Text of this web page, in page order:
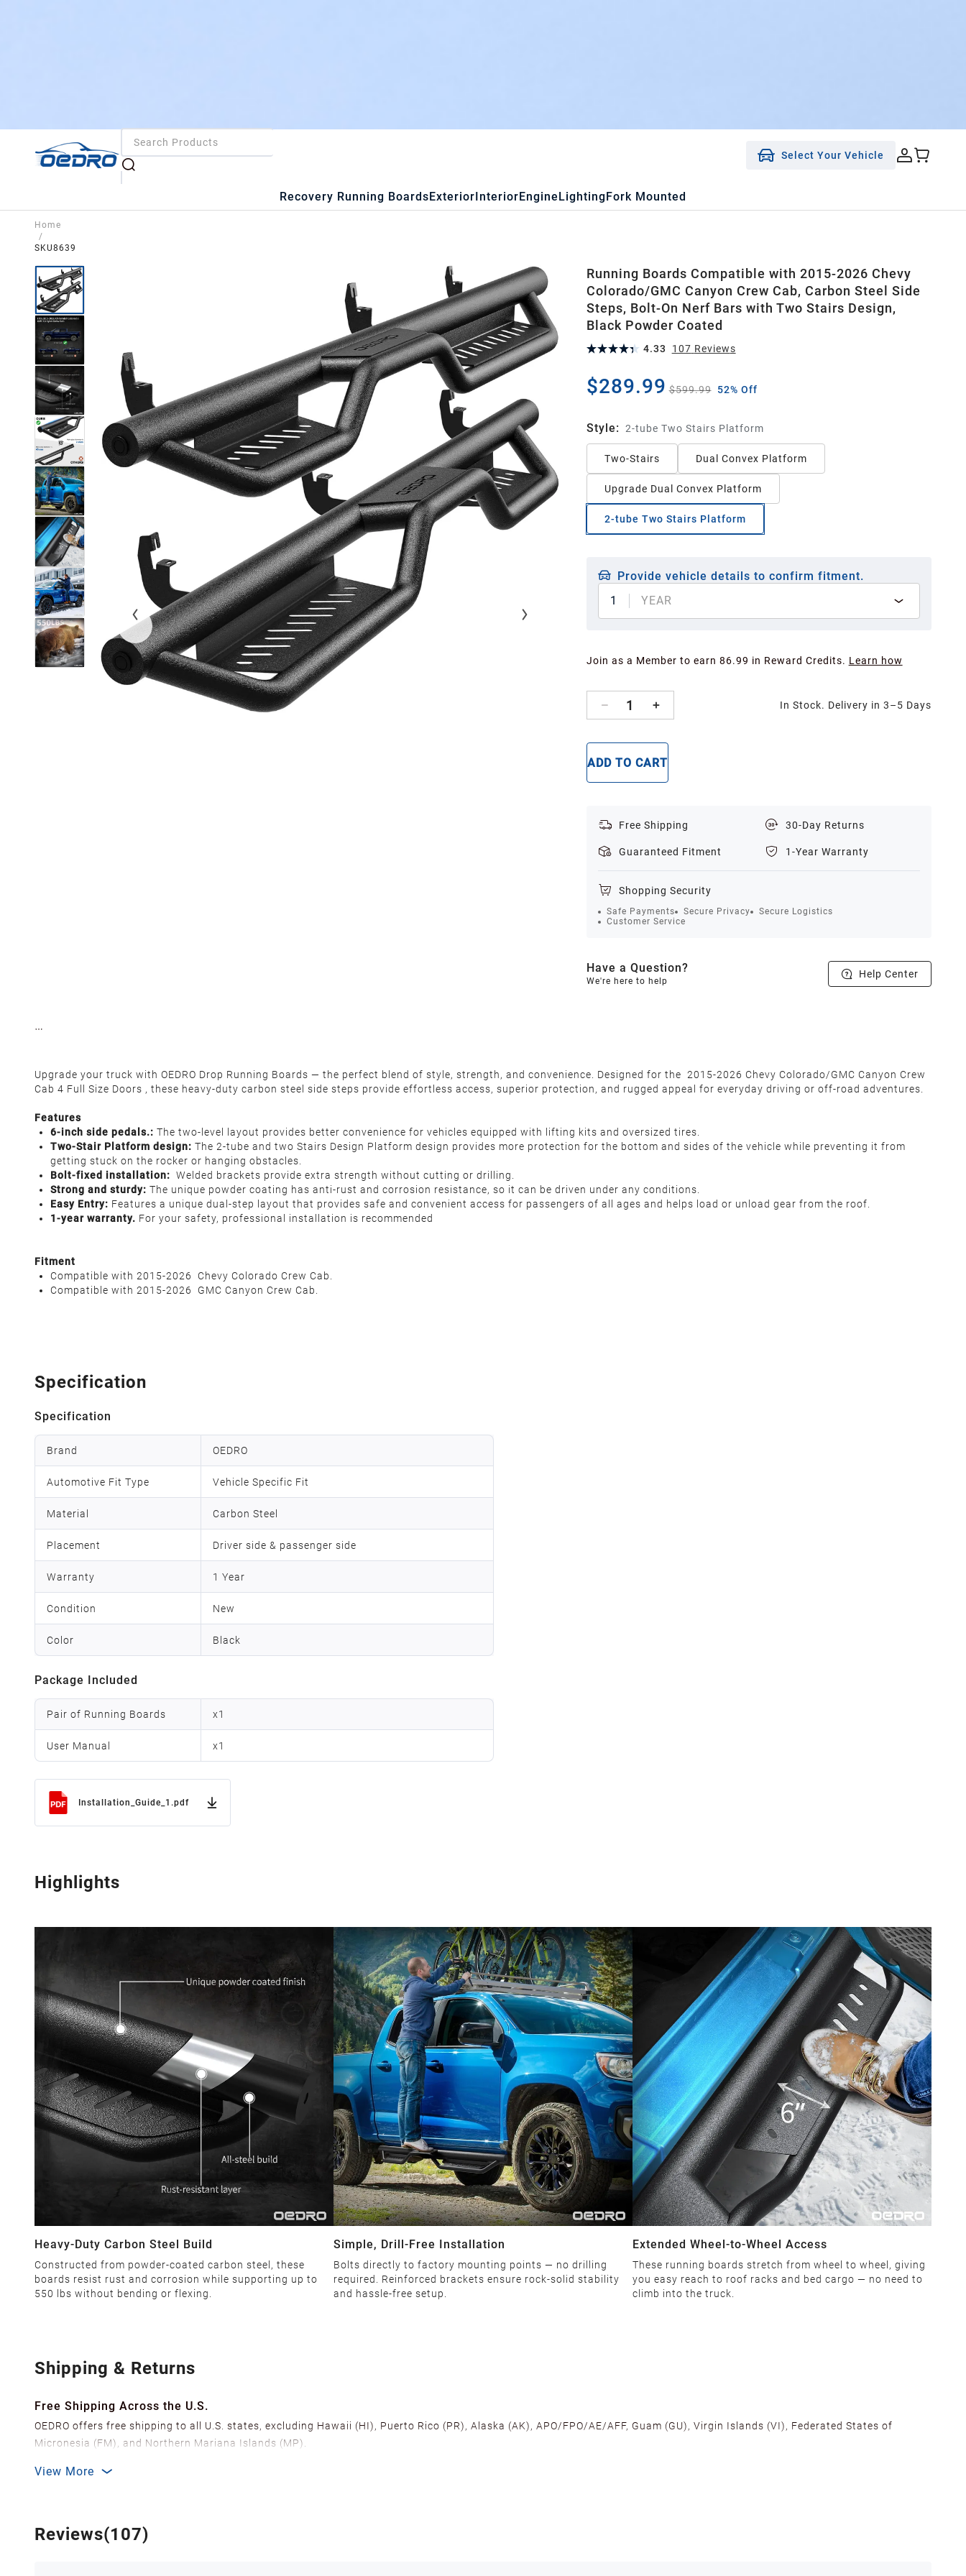
Select Your Vehicle
Recovery Running BoardsExteriorInteriorEngineLightingFork Mounted
Home
/
SKU8639
Running Boards Compatible with 2015-2026 Chevy
Colorado/GMC Canyon Crew Cab, Carbon Steel Side
Steps, Bolt-On Nerf Bars with Two Stairs Design,
Black Powder Coated
4.33 107 Reviews
$289.99 $599.99 52% Off
Style: 2-tube Two Stairs Platform
Two-Stairs Dual Convex Platform
Upgrade Dual Convex Platform
2-tube Two Stairs Platform
Provide vehicle details to confirm fitment.
1
YEAR
Join as a Member to earn 86.99 in Reward Credits. Learn how
1 In Stock. Delivery in 3–5 Days
ADD TO CART
Free Shipping 30-Day Returns
Guaranteed Fitment 1-Year Warranty
Shopping Security
Safe Payments Secure Privacy
Secure Logistics
Customer Service
Have a Question?
We're here to help
Help Center
Upgrade your truck with OEDRO Drop Running Boards — the perfect blend of style, strength, and convenience. Designed for the 2015-2026 Chevy Colorado/GMC Canyon Crew
Cab 4 Full Size Doors , these heavy-duty carbon steel side steps provide effortless access, superior protection, and rugged appeal for everyday driving or off-road adventures.
Features
6-inch side pedals.: The two-level layout provides better convenience for vehicles equipped with lifting kits and oversized tires.
Two-Stair Platform design: The 2-tube and two Stairs Design Platform design provides more protection for the bottom and sides of the vehicle while preventing it from
getting stuck on the rocker or hanging obstacles.
Bolt-fixed installation: Welded brackets provide extra strength without cutting or drilling.
Strong and sturdy: The unique powder coating has anti-rust and corrosion resistance, so it can be driven under any conditions.
Easy Entry: Features a unique dual-step layout that provides safe and convenient access for passengers of all ages and helps load or unload gear from the roof.
1-year warranty. For your safety, professional installation is recommended
Fitment
Compatible with 2015-2026 Chevy Colorado Crew Cab.
Compatible with 2015-2026 GMC Canyon Crew Cab.
Specification
Specification
Brand OEDRO
Automotive Fit Type Vehicle Specific Fit
Material Carbon Steel
Placement Driver side & passenger side
Warranty 1 Year
Condition New
Color Black
Package Included
Pair of Running Boards x1
User Manual x1
Installation_Guide_1.pdf
Highlights
Heavy-Duty Carbon Steel Build
Constructed from powder-coated carbon steel, these
boards resist rust and corrosion while supporting up to
550 lbs without bending or flexing.
Simple, Drill-Free Installation
Bolts directly to factory mounting points — no drilling
required. Reinforced brackets ensure rock-solid stability
and hassle-free setup.
Extended Wheel-to-Wheel Access
These running boards stretch from wheel to wheel, giving
you easy reach to roof racks and bed cargo — no need to
climb into the truck.
Shipping & Returns
Free Shipping Across the U.S.
OEDRO offers free shipping to all U.S. states, excluding Hawaii (HI), Puerto Rico (PR), Alaska (AK), APO/FPO/AE/AFF, Guam (GU), Virgin Islands (VI), Federated States of
Micronesia (FM), and Northern Mariana Islands (MP).
delivery.
Shipping Methods & Estimated Delivery Time
View More
Reviews(107)